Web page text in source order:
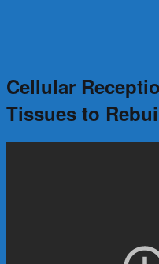
Cellular
Tissues to